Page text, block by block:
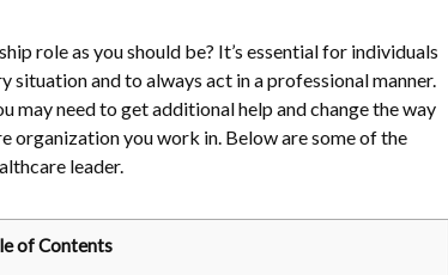
role as you should be? It’s essential for individuals
situation and to always act in a professional manner.
may need to get additional help and change the way
organization you work in. Below are some of the
leader.
of Contents